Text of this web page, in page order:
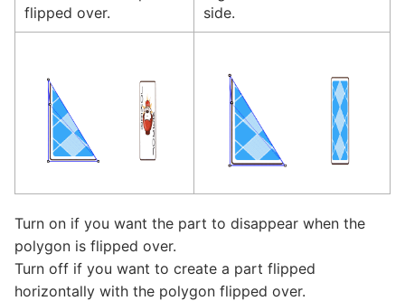
flipped over.
side.
Turn on if you want the part to disappear when the
polygon is flipped over.
Turn off if you want to create a part flipped
horizontally with the polygon flipped over.